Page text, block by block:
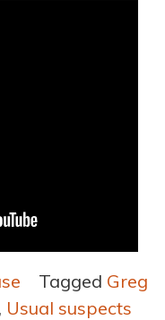
Tagged Greg
, Usual suspects